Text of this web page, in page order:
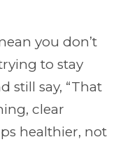
you don’t
to stay
still say, “That
clear
healthier, not